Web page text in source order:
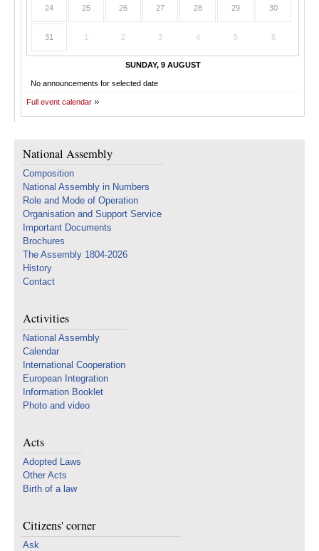
24 25 26 27 28 29 30
31 1 2 3 4 5 6
SUNDAY, 9 AUGUST
No announcements for selected date
Full event calendar
National Assembly
Composition
National Assembly in Numbers
Role and Mode of Operation
Organisation and Support Service
Important Documents
Brochures
The Assembly 1804-2026
History
Contact
Activities
National Assembly
Calendar
International Cooperation
European Integration
Information Booklet
Photo and video
Acts
Adopted Laws
Other Acts
Birth of a law
Citizens' corner
Ask